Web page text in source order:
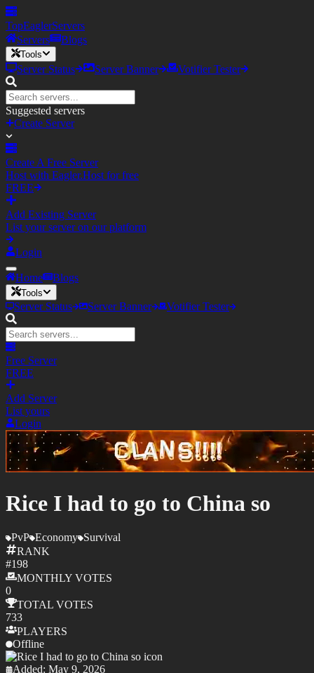
TopEaglerServers
Servers
Blogs
Tools
Server Status Server Banner Votifier Tester
Suggested servers
Create Server
Create A Free Server
Host with Eagler.Host for free
FREE
Add Existing Server
List your server on our platform
Login
Home Blogs
Tools
Server Status Server Banner Votifier Tester
Free Server
FREE
Add Server
List yours
Login
Rice I had to go to China so
PvP Economy Survival
RANK
#198
MONTHLY VOTES
0
TOTAL VOTES
733
PLAYERS
Offline
Added: May 9, 2026